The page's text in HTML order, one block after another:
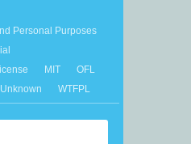
Personal Purposes
MIT
OFL
Unknown WTFPL